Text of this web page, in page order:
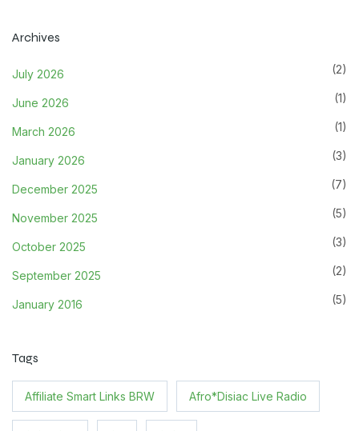
Archives
July 2026 (2)
June 2026 (1)
March 2026 (1)
January 2026 (3)
December 2025 (7)
November 2025 (5)
October 2025 (3)
September 2025 (2)
January 2016 (5)
Tags
Affiliate Smart Links BRW Afro*Disiac Live Radio